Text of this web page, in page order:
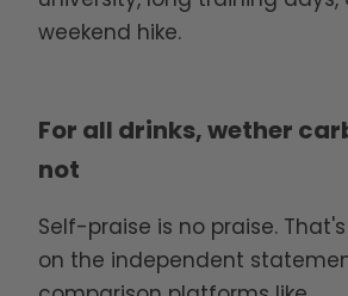
weekend hike.
For all drinks, wether
not
Self-praise is no praise.
on the independent